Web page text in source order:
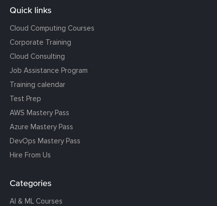
Quick links
Cloud Computing Courses
Corporate Training
Cloud Consulting
Job Assistance Program
Training calendar
Test Prep
AWS Mastery Pass
Azure Mastery Pass
DevOps Mastery Pass
Hire From Us
Categories
AI & ML Courses